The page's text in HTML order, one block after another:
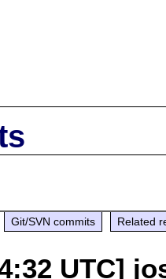
Git/SVN commits Related
UTC]